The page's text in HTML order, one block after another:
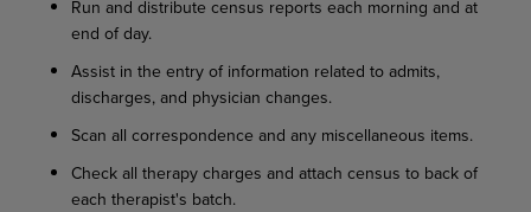
Run and distribute census reports each morning and at
end of day.
Assist in the entry of information related to admits,
discharges, and physician changes.
Scan all correspondence and any miscellaneous items.
Check all therapy charges and attach census to back of
each therapist's batch.